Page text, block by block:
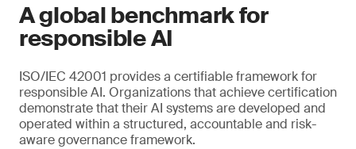
A global benchmark for
responsible AI
ISO/IEC 42001 provides a certifiable framework for
responsible AI. Organizations that achieve certification
demonstrate that their AI systems are developed and
operated within a structured, accountable and risk-
aware governance framework.